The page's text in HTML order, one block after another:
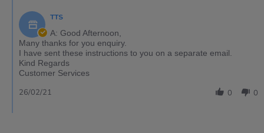
TTS
A: Good Afternoon,
Many thanks for you enquiry.
I have sent these instructions to you on a separate email.
Kind Regards
Customer Services
0 0
26/02/21